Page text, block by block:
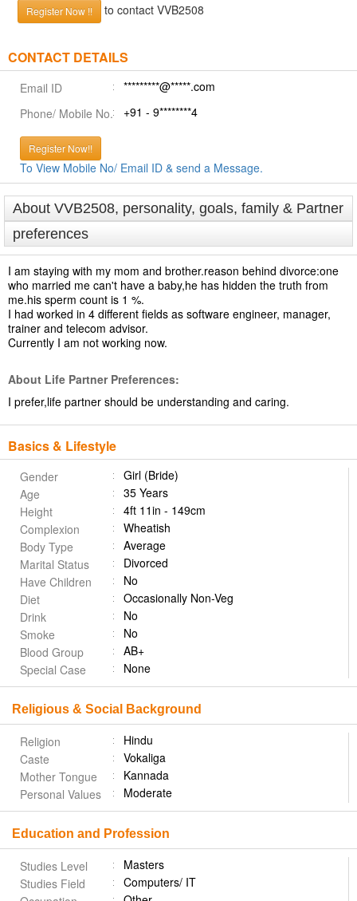
Register Now !! to contact VVB2508
CONTACT DETAILS
Email ID
*********@*****.com
Phone/ Mobile No.
+91 - 9********4
Register Now!!
To View Mobile No/ Email ID & send a Message.
About VVB2508, personality, goals, family & Partner
preferences
I am staying with my mom and brother.reason behind divorce:one
who married me can't have a baby,he has hidden the truth from
me.his sperm count is 1 %.
I had worked in 4 different fields as software engineer, manager,
trainer and telecom advisor.
Currently I am not working now.
About Life Partner Preferences:
I prefer,life partner should be understanding and caring.
Basics & Lifestyle
Gender
Girl (Bride)
Age
35 Years
Height
4ft 11in - 149cm
Complexion
Wheatish
Body Type
Average
Marital Status
Divorced
Have Children
No
Diet
Occasionally Non-Veg
Drink
No
Smoke
No
Blood Group
AB+
Special Case
None
Religious & Social Background
Religion
Hindu
Caste
Vokaliga
Mother Tongue
Kannada
Personal Values
Moderate
Education and Profession
Studies Level
Masters
Studies Field
Computers/ IT